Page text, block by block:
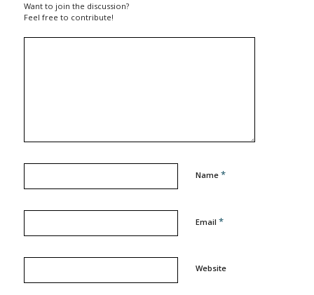
Want to join the discussion?
Feel free to contribute!
Name *
Email *
Website